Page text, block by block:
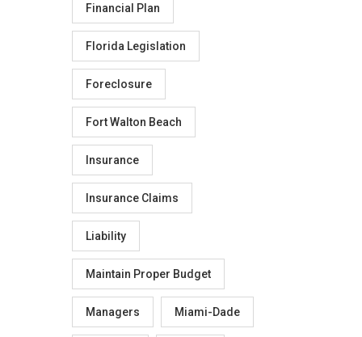
Financial Plan
Florida Legislation
Foreclosure
Fort Walton Beach
Insurance
Insurance Claims
Liability
Maintain Proper Budget
Managers Miami-Dade